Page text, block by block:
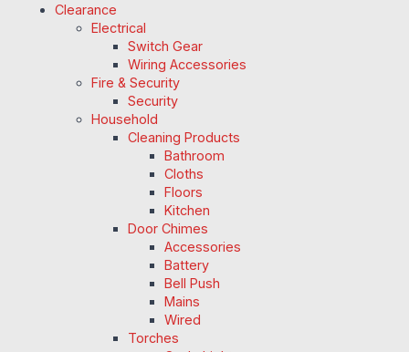
Clearance
Electrical
Switch Gear
Wiring Accessories
Fire & Security
Security
Household
Cleaning Products
Bathroom
Cloths
Floors
Kitchen
Door Chimes
Accessories
Battery
Bell Push
Mains
Wired
Torches